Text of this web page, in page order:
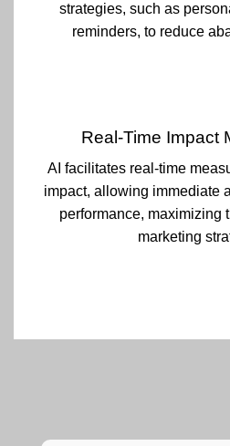
strategies, such as
reminders, to reduce
Real-Time Impact
AI facilitates real-time
impact, allowing immediate
performance, maximizing
marketing